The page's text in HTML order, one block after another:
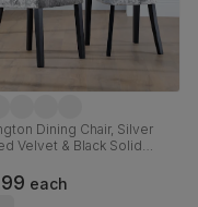
Dining Chair, Silver
Velvet & Black Solid
each